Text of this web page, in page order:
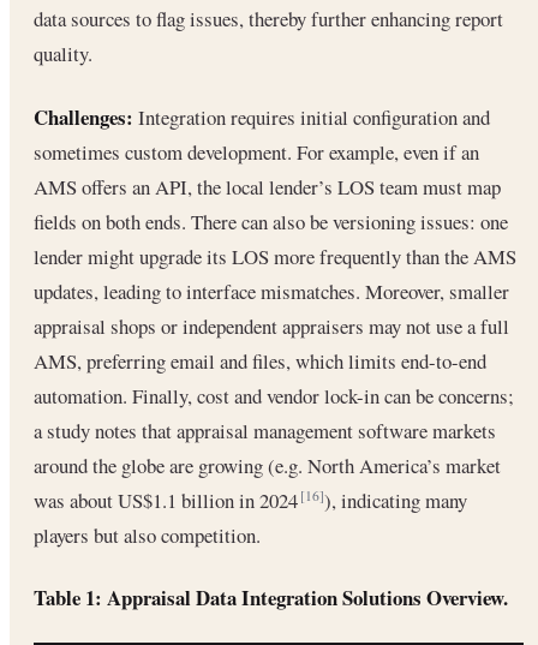
data sources to flag issues, thereby further enhancing report
quality.
Challenges: Integration requires initial configuration and
sometimes custom development. For example, even if an
AMS offers an API, the local lender’s LOS team must map
fields on both ends. There can also be versioning issues: one
lender might upgrade its LOS more frequently than the AMS
updates, leading to interface mismatches. Moreover, smaller
appraisal shops or independent appraisers may not use a full
AMS, preferring email and files, which limits end-to-end
automation. Finally, cost and vendor lock-in can be concerns;
a study notes that appraisal management software markets
around the globe are growing (e.g. North America’s market
was about US$1.1 billion in 2024[16]), indicating many
players but also competition.
Table 1: Appraisal Data Integration Solutions Overview.